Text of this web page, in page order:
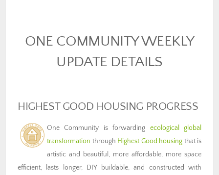
ONE COMMUNITY WEEKLY
UPDATE DETAILS
HIGHEST GOOD HOUSING PROGRESS
One Community is forwarding ecological global
transformation through Highest Good housing that is
artistic and beautiful, more affordable, more space
efficient, lasts longer, DIY buildable, and constructed with